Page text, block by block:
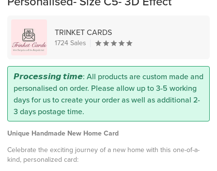
TRINKET CARDS
1724 Sales
𝙋𝙧𝙤𝙘𝙚𝙨𝙨𝙞𝙣𝙜 𝙩𝙞𝙢𝙚: All products are custom made and
personalised on order. Please allow up to 3-5 working
days for us to create your order as well as additional 2-
3 days postage time.
Unique Handmade New Home Card
Celebrate the exciting journey of a new home with this one-of-a-
kind, personalized card: